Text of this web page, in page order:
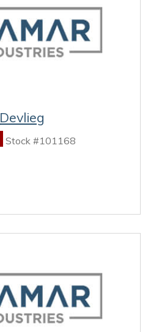
Devlieg
Stock #101168